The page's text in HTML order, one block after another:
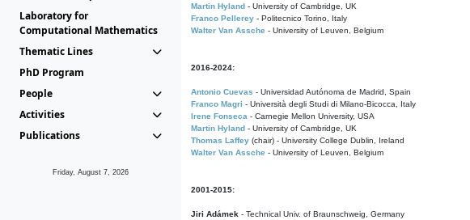
Laboratory for
Computational Mathematics
Thematic Lines
PhD Program
People
Activities
Publications
Friday, August 7, 2026
Martin Hyland - University of Cambridge, UK
Franco Pellerey - Politecnico Torino, Italy
Walter Van Assche - University of Leuven, Belgium
2016-2024:
Antonio Cuevas - Universidad Autónoma de Madrid, Spain
Franco Magri - Università degli Studi di Milano-Bicocca, Italy
Irene Fonseca - Carnegie Mellon University, USA
Martin Hyland - University of Cambridge, UK
Thomas Laffey (chair) - University College Dublin, Ireland
Walter Van Assche - University of Leuven, Belgium
2001-2015:
Jiri Adámek - Technical Univ. of Braunschweig, Germany